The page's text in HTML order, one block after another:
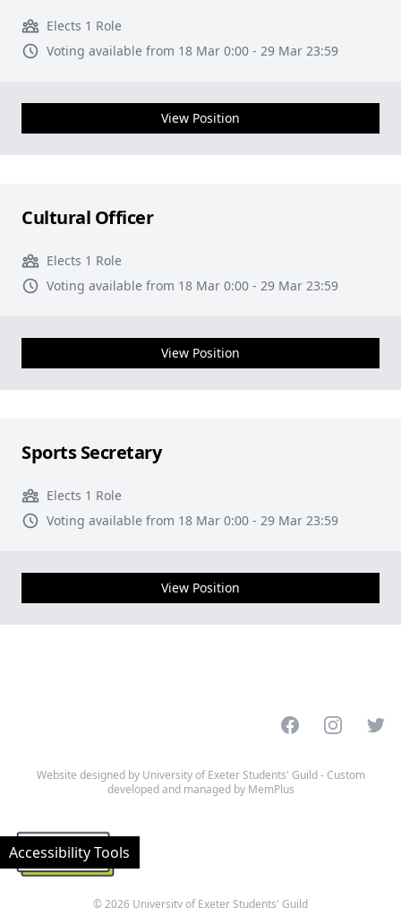
Elects 1 Role
Voting available from 18 Mar 0:00 - 29 Mar 23:59
View Position
Cultural Officer
Elects 1 Role
Voting available from 18 Mar 0:00 - 29 Mar 23:59
View Position
Sports Secretary
Elects 1 Role
Voting available from 18 Mar 0:00 - 29 Mar 23:59
View Position
FacebookInstagram
Website designed by University of Exeter Students' Guild - Custom
developed and managed by MemPlus
© 2026 University of Exeter Students' Guild
Accessibility Tools